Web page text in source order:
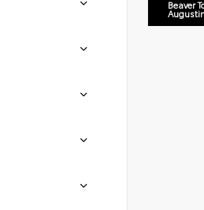
Beaver